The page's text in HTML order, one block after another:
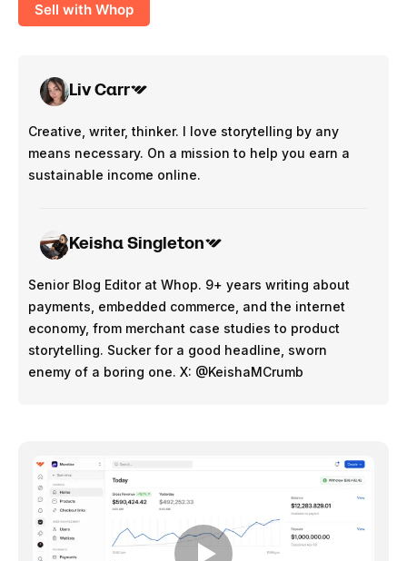
Sell with Whop
Liv Carr
Creative, writer, thinker. I love storytelling by any
means necessary. On a mission to help you earn a
sustainable income online.
Keisha Singleton
Senior Blog Editor at Whop. 9+ years writing about
payments, embedded commerce, and the internet
economy, from merchant case studies to product
storytelling. Sucker for a good headline, sworn
enemy of a boring one. X: @KeishaMCrumb